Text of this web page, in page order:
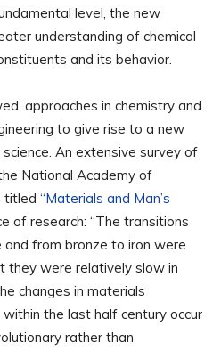
level, the new
understanding of chemical
and its behavior.
approaches in chemistry and
to give rise to a new
An extensive survey of
National Academy of
titled “Materials and Man’s
of research: “The transitions
from bronze to iron were
they were relatively slow in
changes in materials
the last half century occur
rather than